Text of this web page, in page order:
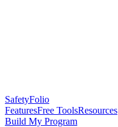
SafetyFolio
FeaturesFree ToolsResources
Build My Program